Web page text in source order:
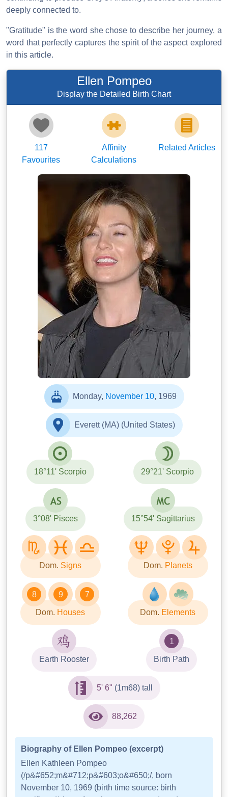
deeply connected to.
"Gratitude" is the word she chose to describe her journey, a
word that perfectly captures the spirit of the aspect explored
in this article.
Ellen Pompeo
Display the Detailed Birth Chart
117
Favourites
Affinity
Calculations
Related Articles
Monday, November 10, 1969
Everett (MA) (United States)
18°11' Scorpio 29°21' Scorpio
3°08' Pisces 15°54' Sagittarius
Dom. Signs Dom. Planets
8 9 7
Dom. Houses Dom. Elements
Earth Rooster
1
Birth Path
5' 6" (1m68) tall
88,262
Biography of Ellen Pompeo (excerpt)
Ellen Kathleen Pompeo
(/p&#652;m&#712;p&#603;o&#650;/, born
November 10, 1969 (birth time source: birth